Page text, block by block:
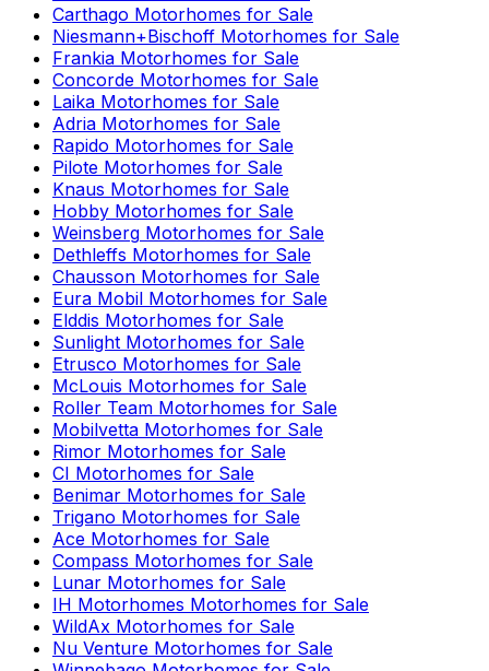
Carthago Motorhomes for Sale
Niesmann+Bischoff Motorhomes for Sale
Frankia Motorhomes for Sale
Concorde Motorhomes for Sale
Laika Motorhomes for Sale
Adria Motorhomes for Sale
Rapido Motorhomes for Sale
Pilote Motorhomes for Sale
Knaus Motorhomes for Sale
Hobby Motorhomes for Sale
Weinsberg Motorhomes for Sale
Dethleffs Motorhomes for Sale
Chausson Motorhomes for Sale
Eura Mobil Motorhomes for Sale
Elddis Motorhomes for Sale
Sunlight Motorhomes for Sale
Etrusco Motorhomes for Sale
McLouis Motorhomes for Sale
Roller Team Motorhomes for Sale
Mobilvetta Motorhomes for Sale
Rimor Motorhomes for Sale
CI Motorhomes for Sale
Benimar Motorhomes for Sale
Trigano Motorhomes for Sale
Ace Motorhomes for Sale
Compass Motorhomes for Sale
Lunar Motorhomes for Sale
IH Motorhomes Motorhomes for Sale
WildAx Motorhomes for Sale
Nu Venture Motorhomes for Sale